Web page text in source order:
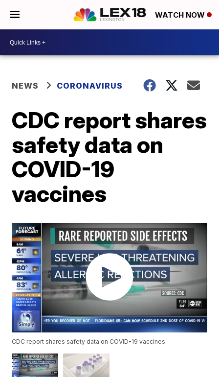
WATCH NOW
NEWS CORONAVIRUS
CDC report shares
safety data on
COVID-19
vaccines
CDC report shares safety data on COVID-19 vaccines